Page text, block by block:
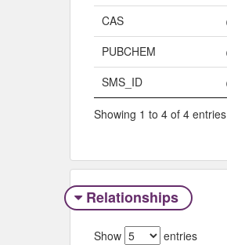
CAS
PUBCHEM
SMS_ID
Showing 1 to 4 of 4 entries
Relationships
Show entries